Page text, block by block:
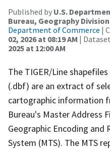
Published by U.S.
Bureau, Geography Division
Department of Commerce |
02, 2026 at 08:19 AM |
2025 at 12:00 AM
The TIGER/Line
(.dbf) are an extract of
cartographic information
Bureau's Master Address
Geographic Encoding and
System (MTS). The MTS